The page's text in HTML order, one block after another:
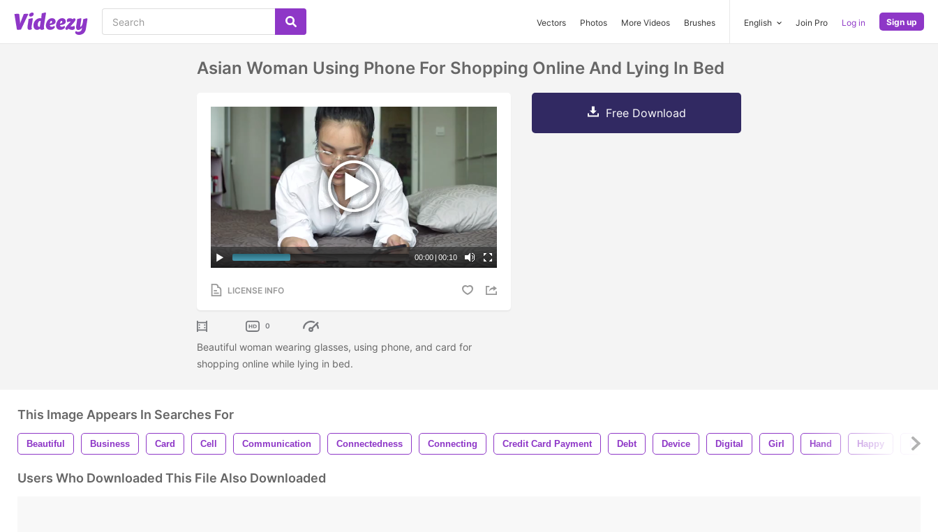
Vectors Photos More Videos Brushes English Join Pro Log in Sign up
Asian Woman Using Phone For Shopping Online And Lying In Bed
00:00 | 00:10
LICENSE INFO
0
Beautiful woman wearing glasses, using phone, and card for
shopping online while lying in bed.
Free Download
This Image Appears In Searches For
Beautiful Business Card Cell Communication Connectedness Connecting Credit Card Payment Debt Device Digital Girl Hand Happy Home
Users Who Downloaded This File Also Downloaded